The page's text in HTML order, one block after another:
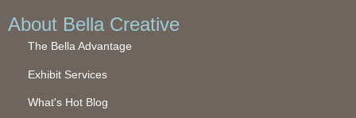
About Bella Creative
The Bella Advantage
Exhibit Services
What's Hot Blog